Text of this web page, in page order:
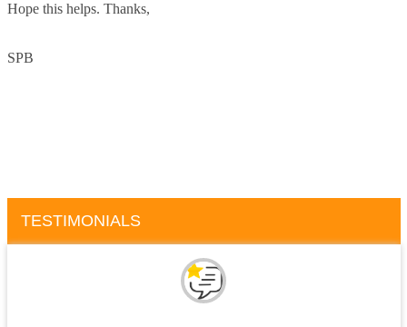
Hope this helps. Thanks,
SPB
TESTIMONIALS